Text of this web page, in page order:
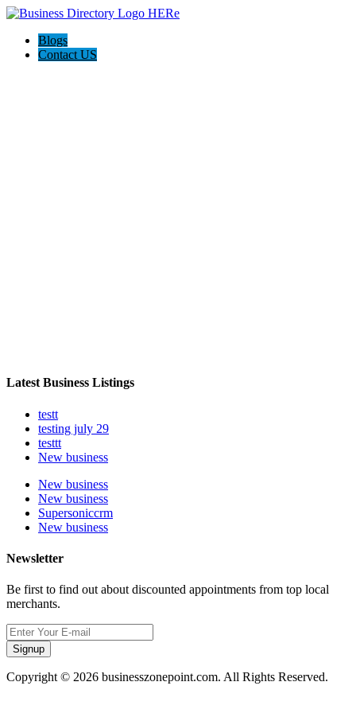
Blogs
Contact US
Latest Business Listings
testt
testing july 29
testtt
New business
New business
New business
Supersoniccrm
New business
Newsletter
Be first to find out about discounted appointments from top local
merchants.
Signup
Copyright © 2026 businesszonepoint.com. All Rights Reserved.